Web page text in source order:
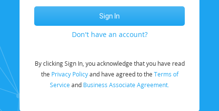
Don't have an account?
By clicking Sign In, you acknowledge that you have read
the Privacy Policyand have agreed to the Terms of
Service and Business Associate Agreement.